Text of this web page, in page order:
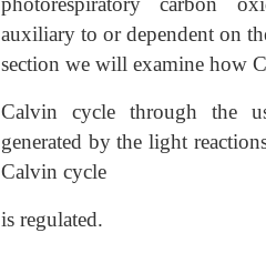
auxiliary to or dependent on
section we will examine how
Calvin cycle through the
generated by the light
Calvin cycle
is regulated.